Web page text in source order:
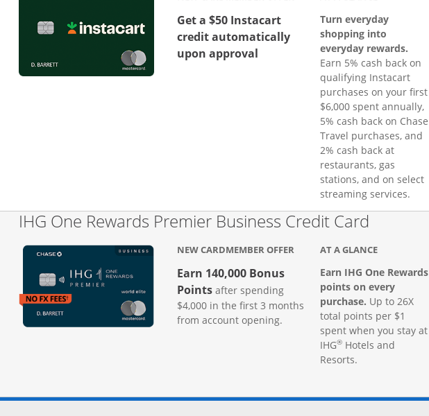
Get a $50 Instacart
credit automatically
upon approval
Turn everyday
shopping into
everyday rewards.
Earn 5% cash back on
qualifying Instacart
purchases on your first
$6,000 spent annually,
5% cash back on Chase
Travel purchases, and
2% cash back at
restaurants, gas
stations, and on select
streaming services.
IHG One Rewards Premier Business Credit Card
NEW CARDMEMBER OFFER
Earn 140,000 Bonus
Pointsafter spending
$4,000 in the first 3 months
from account opening.
AT A GLANCE
Earn IHG One Rewards
points on every
purchase. Up to 26X
total points per $1
spent when you stay at
IHG® Hotels and
Resorts.